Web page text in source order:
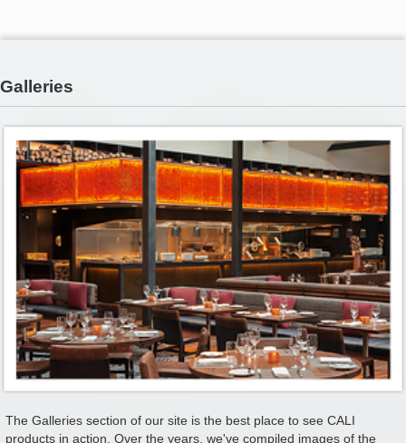
Galleries
The Galleries section of our site is the best place to see CALI
products in action. Over the years, we've compiled images of the